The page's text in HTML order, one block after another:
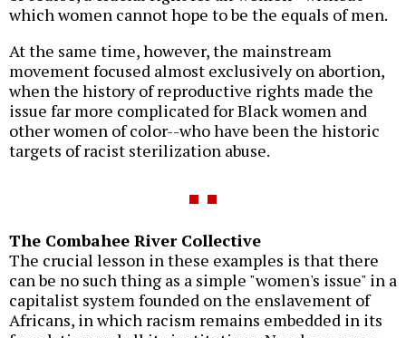
which women cannot hope to be the equals of men.
At the same time, however, the mainstream
movement focused almost exclusively on abortion,
when the history of reproductive rights made the
issue far more complicated for Black women and
other women of color--who have been the historic
targets of racist sterilization abuse.
The Combahee River Collective
The crucial lesson in these examples is that there
can be no such thing as a simple "women's issue" in a
capitalist system founded on the enslavement of
Africans, in which racism remains embedded in its